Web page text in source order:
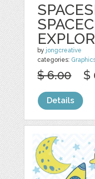
by jongcreative
categories:
$ 6.00 $
Details